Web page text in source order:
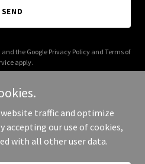
SEND
and the Google Privacy Policyand Terms of
apply.
- All Rights Reserved.
traffic and optimize
accepting our use of cookies,
with all other user data.